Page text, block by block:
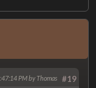
#19
PM by Thomas